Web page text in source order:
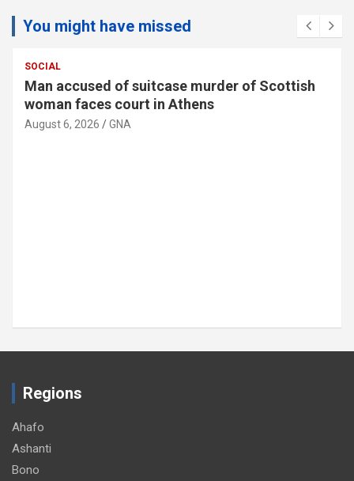
You might have missed
SOCIAL
Man accused of suitcase murder of Scottish
woman faces court in Athens
August 6, 2026 GNA
Regions
Ahafo
Ashanti
Bono